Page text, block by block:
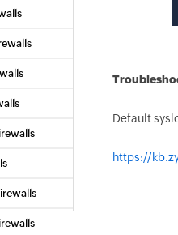
Default
https://